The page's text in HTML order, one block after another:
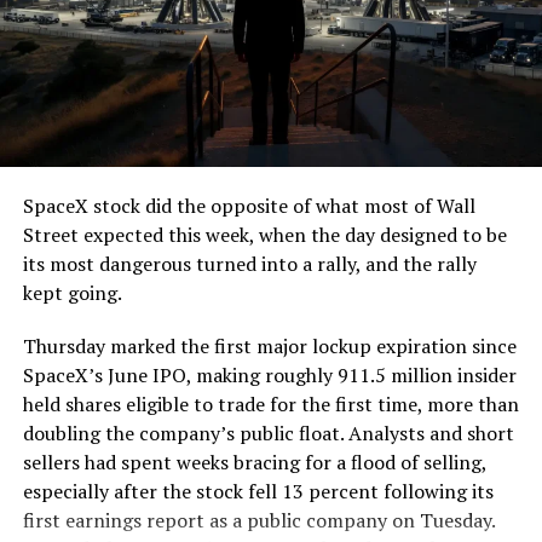
The job itself is unglamorous but critical. Each precast
segment run weighs more than 22,000 pounds, roughly
the load of a full cement mixer, and Liner Truck 3 hauls
that weight repeatedly between the surface staging area
and wherever the Prufrock machine happens to be
cutting.
The Boring Company said Liner Truck 3 is piloted
remotely out of its Global Operations Control Center in
Texas, extending the Zero-People-In-Tunnel approach
version of a ZPIT liner truck was already tested at the
company’s Bastrop, Texas research tunnels, and a
factory tour released last month showed an employee
flying a fully loaded liner truck with a PlayStation
controller. Liner Truck 3 looks like the production
version of that same idea, cleaned up and pushed into
daily use.
SpaceX stock did the opposite of what most of Wall
Street expected this week, when the day designed to be
its most dangerous turned into a rally, and the rally
kept going.
Thursday marked the first major lockup expiration since
SpaceX’s June IPO, making roughly 911.5 million insider
held shares eligible to trade for the first time, more than
doubling the company’s public float. Analysts and short
sellers had spent weeks bracing for a flood of selling,
especially after the stock fell 13 percent following its
first earnings report as a public company on Tuesday.